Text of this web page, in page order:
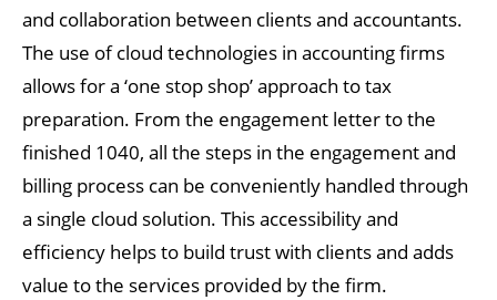
and collaboration between clients and accountants.
The use of cloud technologies in accounting firms
allows for a ‘one stop shop’ approach to tax
preparation. From the engagement letter to the
finished 1040, all the steps in the engagement and
billing process can be conveniently handled through
a single cloud solution. This accessibility and
efficiency helps to build trust with clients and adds
value to the services provided by the firm.